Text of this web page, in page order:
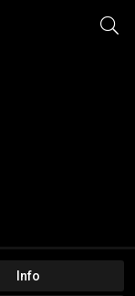
Info